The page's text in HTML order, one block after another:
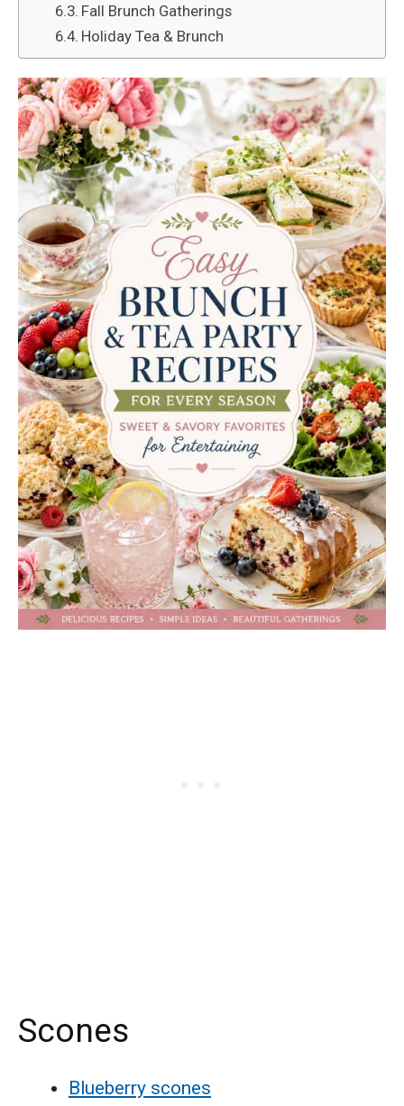
Fall Brunch Gatherings
Holiday Tea & Brunch
Scones
Blueberry scones